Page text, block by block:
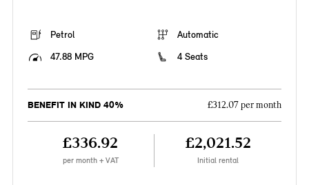
Petrol
Automatic
47.88 MPG
4 Seats
BENEFIT IN KIND 40% £312.07 per month
£336.92
per month + VAT
£2,021.52
Initial rental